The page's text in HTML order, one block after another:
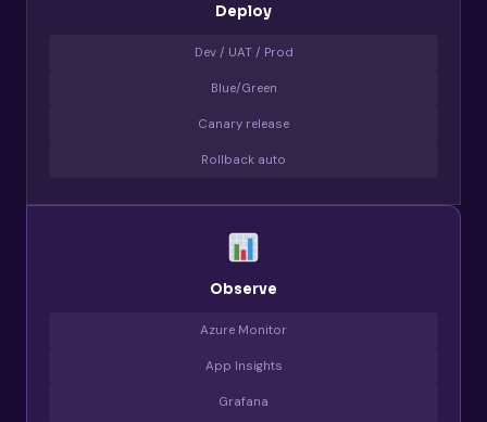
Deploy
Dev / UAT / Prod
Blue/Green
Canary release
Rollback auto
Observe
Azure Monitor
App Insights
Grafana